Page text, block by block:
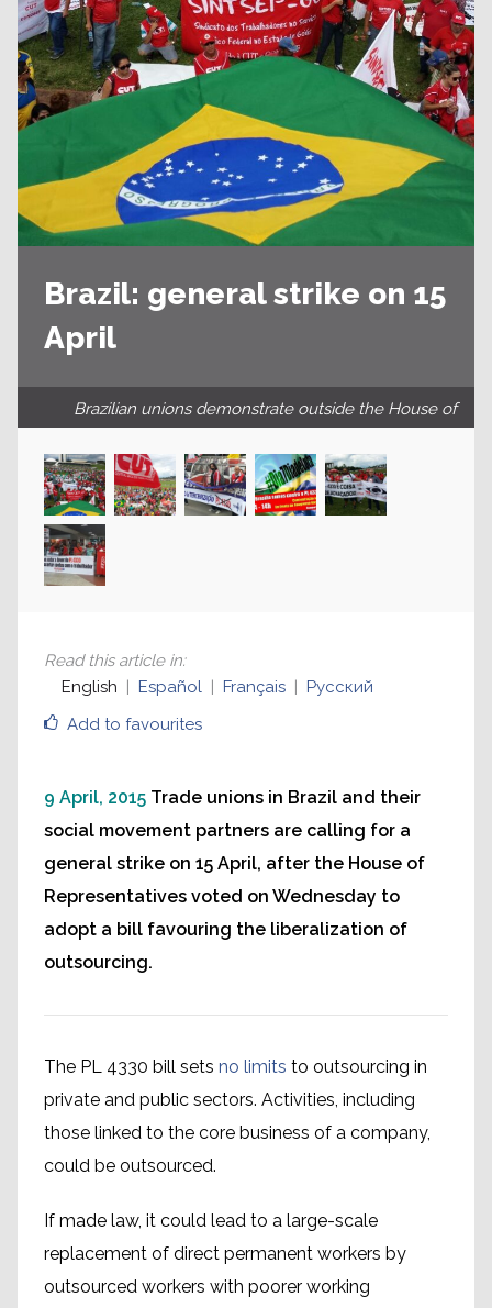
Brazil: general strike on 15
April
Brazilian unions demonstrate outside the House of
Add to favourites
Read this article in:
English
Español Français Русский
9 April, 2015 Trade unions in Brazil and their
social movement partners are calling for a
general strike on 15 April, after the House of
Representatives voted on Wednesday to
adopt a bill favouring the liberalization of
outsourcing.
The PL 4330 bill sets no limits to outsourcing in
private and public sectors. Activities, including
those linked to the core business of a company,
could be outsourced.
If made law, it could lead to a large-scale
replacement of direct permanent workers by
outsourced workers with poorer working